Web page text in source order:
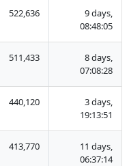
522,636
9 days,
08:48:05
511,433
8 days,
07:08:28
440,120
3 days,
19:13:51
413,770
11 days,
06:37:14